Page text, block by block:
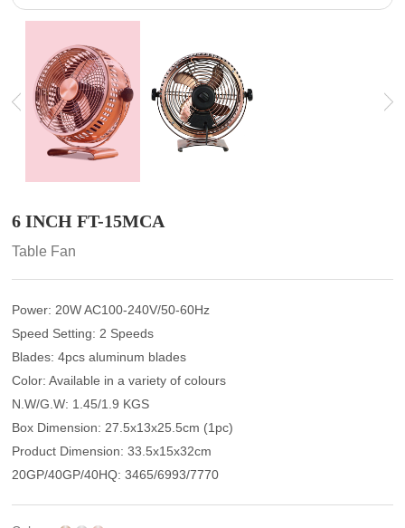
6 INCH FT-15MCA
Table Fan
Power: 20W AC100-240V/50-60Hz
Speed Setting: 2 Speeds
Blades: 4pcs aluminum blades
Color: Available in a variety of colours
N.W/G.W: 1.45/1.9 KGS
Box Dimension: 27.5x13x25.5cm (1pc)
Product Dimension: 33.5x15x32cm
20GP/40GP/40HQ: 3465/6993/7770